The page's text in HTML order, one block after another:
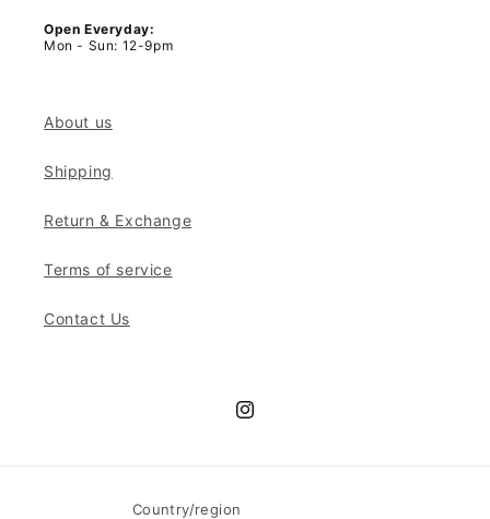
Open Everyday:
Mon - Sun: 12-9pm
About us
Shipping
Return & Exchange
Terms of service
Contact Us
Instagram
Country/region